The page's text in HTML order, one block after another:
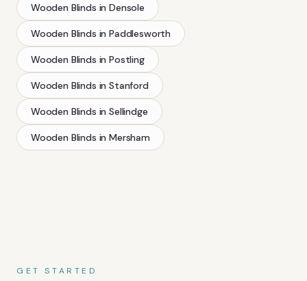
Wooden Blinds inDensole
Wooden Blinds inPaddlesworth
Wooden Blinds inPostling
Wooden Blinds inStanford
Wooden Blinds inSellindge
Wooden Blinds inMersham
GET STARTED